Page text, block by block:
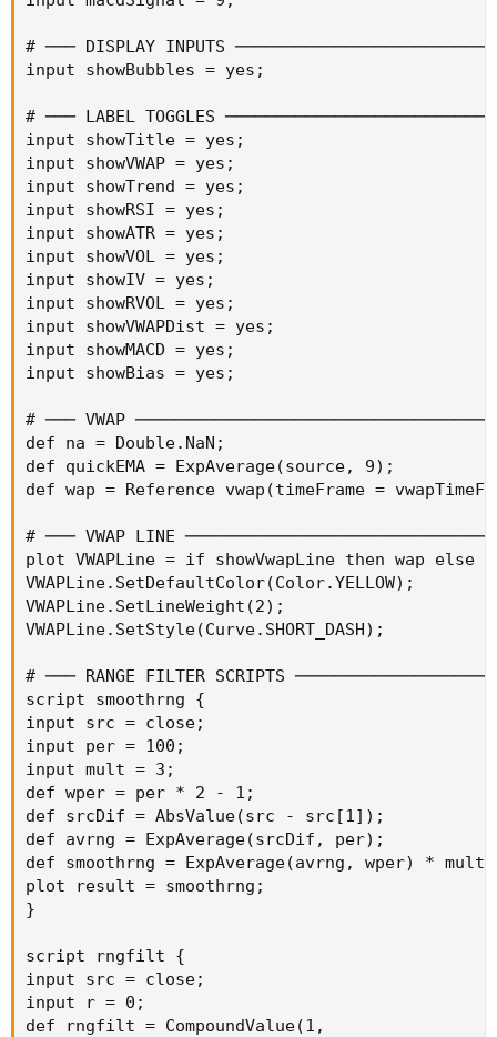
# ─── DISPLAY INPUTS
input showBubbles = yes;
# ─── LABEL TOGGLES
input showTitle = yes;
input showVWAP = yes;
input showTrend = yes;
input showRSI = yes;
input showATR = yes;
input showVOL = yes;
input showIV = yes;
input showRVOL = yes;
input showVWAPDist = yes;
input showMACD = yes;
input showBias = yes;
# ─── VWAP
def na = Double.NaN;
def quickEMA = ExpAverage(source, 9);
def wap = Reference vwap(timeFrame =
# ─── VWAP LINE
plot VWAPLine = if showVwapLine then wap else
VWAPLine.SetDefaultColor(Color.YELLOW);
VWAPLine.SetLineWeight(2);
VWAPLine.SetStyle(Curve.SHORT_DASH);
# ─── RANGE FILTER SCRIPTS
script smoothrng {
input src = close;
input per = 100;
input mult = 3;
def wper = per * 2 - 1;
def srcDif = AbsValue(src - src[1]);
def avrng = ExpAverage(srcDif, per);
def smoothrng = ExpAverage(avrng, wper) * mult;
plot result = smoothrng;
}
script rngfilt {
input src = close;
input r = 0;
def rngfilt = CompoundValue(1,